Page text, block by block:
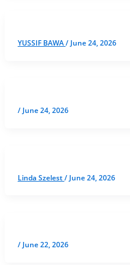
YUSSIF BAWA/ June 24, 2026
/ June 24, 2026
Linda Szelest/ June 24, 2026
/ June 22, 2026